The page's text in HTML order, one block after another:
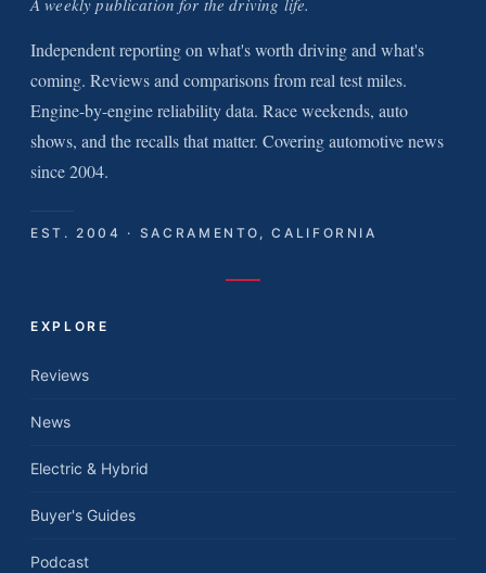
A weekly publication for the driving life.
Independent reporting on what's worth driving and what's
coming. Reviews and comparisons from real test miles.
Engine-by-engine reliability data. Race weekends, auto
shows, and the recalls that matter. Covering automotive news
since 2004.
EST. 2004 · SACRAMENTO, CALIFORNIA
EXPLORE
Reviews
News
Electric & Hybrid
Buyer's Guides
Podcast